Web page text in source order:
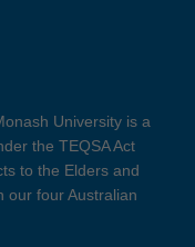
University is a
the TEQSA Act
to the Elders and
our four Australian